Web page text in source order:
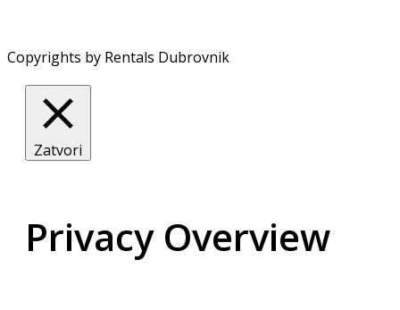
Copyrights by Rentals Dubrovnik
Zatvori
Privacy Overview